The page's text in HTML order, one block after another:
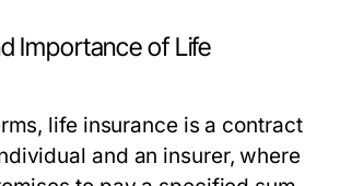
Importance of Life
life insurance is a contract
and an insurer, where